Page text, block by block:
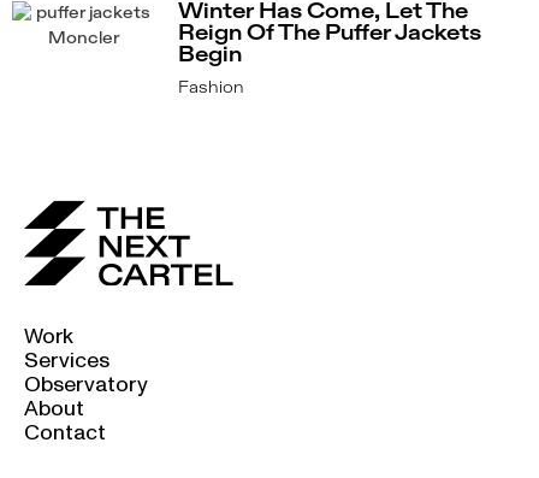
Winter Has Come, Let The
Reign Of The Puffer Jackets
Begin
Fashion
Work
Services
Observatory
About
Contact